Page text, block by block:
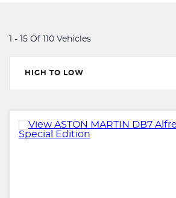
1 - 15 Of 110 Vehicles
HIGH TO LOW